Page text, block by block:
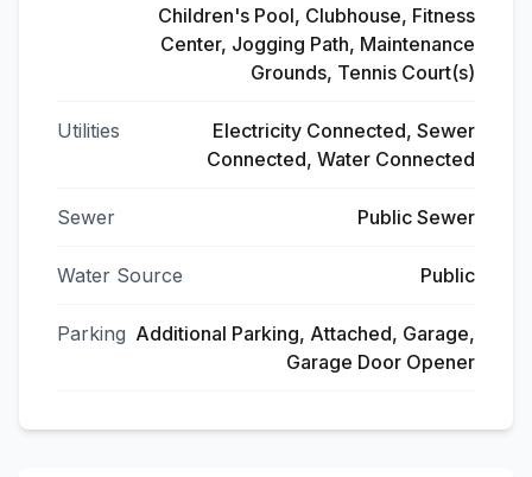
Children's Pool, Clubhouse, Fitness
Center, Jogging Path, Maintenance
Grounds, Tennis Court(s)
Utilities
Electricity Connected, Sewer
Connected, Water Connected
Sewer Public Sewer
Water Source Public
Parking Additional Parking, Attached, Garage,
Garage Door Opener